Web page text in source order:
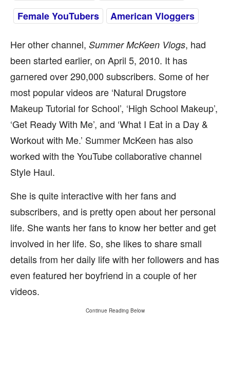
Female YouTubers
American Vloggers
Her other channel, Summer McKeen Vlogs, had
been started earlier, on April 5, 2010. It has
garnered over 290,000 subscribers. Some of her
most popular videos are ‘Natural Drugstore
Makeup Tutorial for School’, ‘High School Makeup’,
‘Get Ready With Me’, and ‘What I Eat in a Day &
Workout with Me.’ Summer McKeen has also
worked with the YouTube collaborative channel
Style Haul.
She is quite interactive with her fans and
subscribers, and is pretty open about her personal
life. She wants her fans to know her better and get
involved in her life. So, she likes to share small
details from her daily life with her followers and has
even featured her boyfriend in a couple of her
videos.
Continue Reading Below